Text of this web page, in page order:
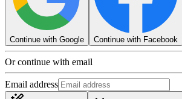
Continue with Google Continue with Facebook
Or continue with email
Email address